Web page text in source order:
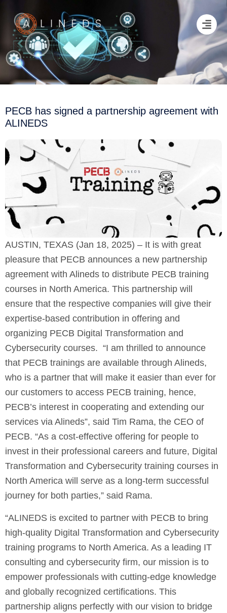
PECB has signed a partnership agreement with
ALINEDS
AUSTIN, TEXAS (Jan 18, 2025) – It is with great
pleasure that PECB announces a new partnership
agreement with Alineds to distribute PECB training
courses in North America. This partnership will
ensure that the respective companies will give their
expertise-based contribution in offering and
organizing PECB Digital Transformation and
Cybersecurity courses. “I am thrilled to announce
that PECB trainings are available through Alineds,
who is a partner that will make it easier than ever for
our customers to access PECB training, hence,
PECB’s interest in cooperating and extending our
services via Alineds”, said Tim Rama, the CEO of
PECB. “As a cost-effective offering for people to
invest in their professional careers and future, Digital
Transformation and Cybersecurity training courses in
North America will serve as a long-term successful
journey for both parties,” said Rama.
“ALINEDS is excited to partner with PECB to bring
high-quality Digital Transformation and Cybersecurity
training programs to North America. As a leading IT
consulting and cybersecurity firm, our mission is to
empower professionals with cutting-edge knowledge
and globally recognized certifications. This
partnership aligns perfectly with our vision to bridge